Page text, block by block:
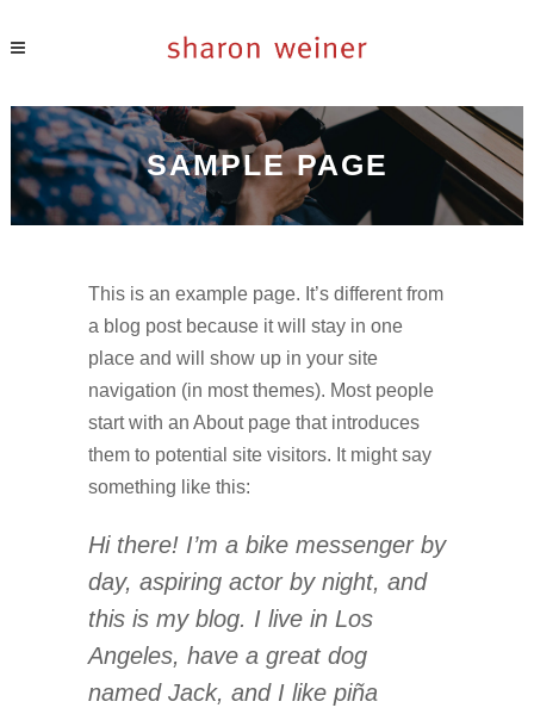
SAMPLE PAGE
This is an example page. It’s different from
a blog post because it will stay in one
place and will show up in your site
navigation (in most themes). Most people
start with an About page that introduces
them to potential site visitors. It might say
something like this:
Hi there! I’m a bike messenger by
day, aspiring actor by night, and
this is my blog. I live in Los
Angeles, have a great dog
named Jack, and I like piña